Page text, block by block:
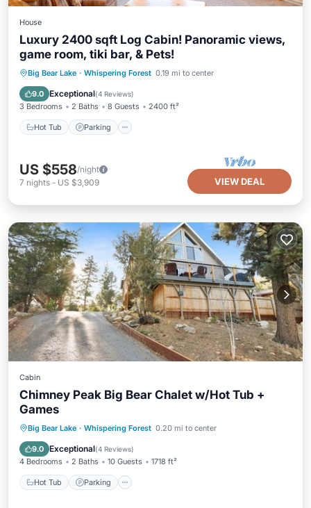
House
Luxury 2400 sqft Log Cabin! Panoramic views,
game room, tiki bar, & Pets!
Big Bear Lake · Whispering Forest 0.19 mi to center
9.0 Exceptional(4 Reviews)
3 Bedrooms 2 Baths 8 Guests 2400 ft²
Hot Tub Parking
Hot Tub Parking
Balcony/Terrace
Kitchen
US $558/night
7 nights - US $3,909 VIEW DEAL
Cabin
Chimney Peak Big Bear Chalet w/Hot Tub +
Games
Big Bear Lake · Whispering Forest 0.20 mi to center
9.0 Exceptional(4 Reviews)
4 Bedrooms 2 Baths 10 Guests 1718 ft²
Hot Tub Parking
Hot Tub Parking
Balcony/Terrace
Kitchen